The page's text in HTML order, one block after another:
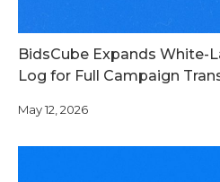
BidsCube Expands White-
Log for Full Campaign
May 12, 2026